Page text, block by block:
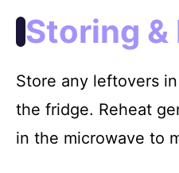
Storing &
Store any leftovers
the fridge. Reheat
in the microwave to